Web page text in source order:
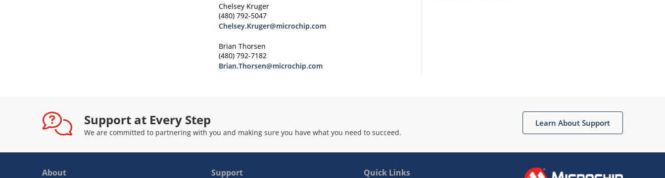
Chelsey Kruger
(480) 792-5047
Chelsey.Kruger@microchip.com
Brian Thorsen
(480) 792-7182
Brian.Thorsen@microchip.com
Support at Every Step
We are committed to partnering with you and making sure you have what you need to succeed.
Learn About Support
About Support Quick Links